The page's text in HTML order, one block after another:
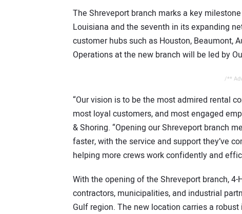
The Shreveport branch marks a key
Louisiana and the seventh in its expanding
customer hubs such as Houston, Beaumont,
Operations at the new branch will be led by
/**
“Our vision is to be the most admired rental
most loyal customers, and most engaged
& Shoring. “Opening our Shreveport branch
faster, with the service and support they’ve
helping more crews work confidently and
With the opening of the Shreveport branch,
contractors, municipalities, and industrial
Gulf region. The new location carries a